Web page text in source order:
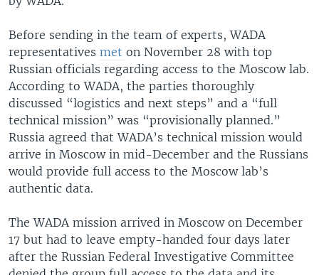
Before sending in the team of experts, WADA
representatives met on November 28 with top
Russian officials regarding access to the Moscow lab.
According to WADA, the parties thoroughly
discussed “logistics and next steps” and a “full
technical mission” was “provisionally planned.”
Russia agreed that WADA’s technical mission would
arrive in Moscow in mid-December and the Russians
would provide full access to the Moscow lab’s
authentic data.
The WADA mission arrived in Moscow on December
17 but had to leave empty-handed four days later
after the Russian Federal Investigative Committee